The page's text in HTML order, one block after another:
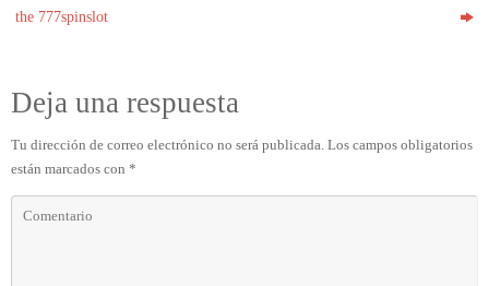
the 777spinslot
Deja una respuesta
Tu dirección de correo electrónico no será publicada. Los campos obligatorios
están marcados con *